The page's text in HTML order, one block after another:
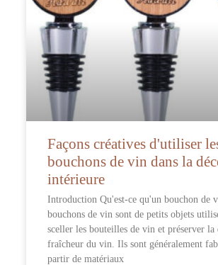
Façons créatives d'utiliser
bouchons de vin dans la
intérieure
Introduction Qu'est-ce qu'un bouchon de
bouchons de vin sont de petits objets
sceller les bouteilles de vin et préserver la
fraîcheur du vin. Ils sont généralement
partir de matériaux